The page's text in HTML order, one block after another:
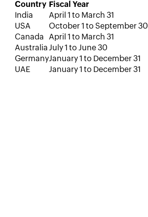
Country Fiscal Year
India
April 1 to March 31
USA
October 1 to September 30
Canada
April 1 to March 31
AustraliaJuly 1 to June 30
GermanyJanuary 1 to December 31
UAE
January 1 to December 31